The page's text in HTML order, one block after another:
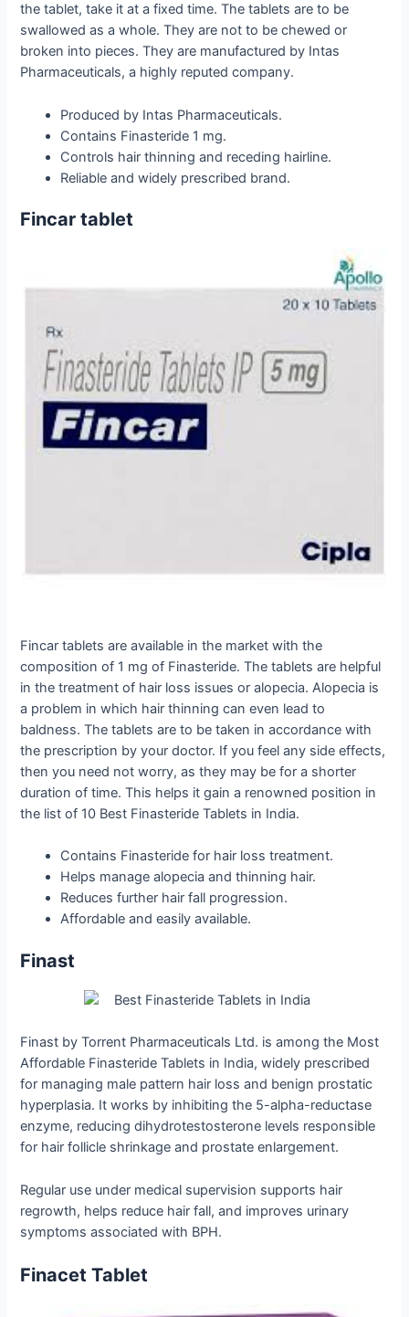
the tablet, take it at a fixed time. The tablets are to be
swallowed as a whole. They are not to be chewed or
broken into pieces. They are manufactured by Intas
Pharmaceuticals, a highly reputed company.
Produced by Intas Pharmaceuticals.
Contains Finasteride 1 mg.
Controls hair thinning and receding hairline.
Reliable and widely prescribed brand.
Fincar tablet
Fincar tablets are available in the market with the
composition of 1 mg of Finasteride. The tablets are helpful
in the treatment of hair loss issues or alopecia. Alopecia is
a problem in which hair thinning can even lead to
baldness. The tablets are to be taken in accordance with
the prescription by your doctor. If you feel any side effects,
then you need not worry, as they may be for a shorter
duration of time. This helps it gain a renowned position in
the list of 10 Best Finasteride Tablets in India.
Contains Finasteride for hair loss treatment.
Helps manage alopecia and thinning hair.
Reduces further hair fall progression.
Affordable and easily available.
Finast
Finast by Torrent Pharmaceuticals Ltd. is among the Most
Affordable Finasteride Tablets in India, widely prescribed
for managing male pattern hair loss and benign prostatic
hyperplasia. It works by inhibiting the 5-alpha-reductase
enzyme, reducing dihydrotestosterone levels responsible
for hair follicle shrinkage and prostate enlargement.
Regular use under medical supervision supports hair
regrowth, helps reduce hair fall, and improves urinary
symptoms associated with BPH.
Finacet Tablet